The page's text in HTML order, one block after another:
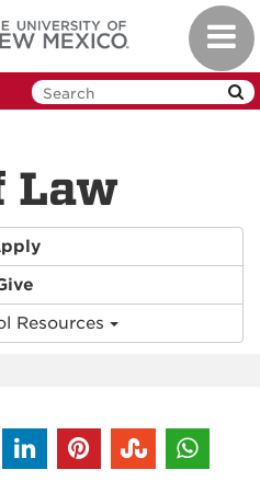
Law
Resources